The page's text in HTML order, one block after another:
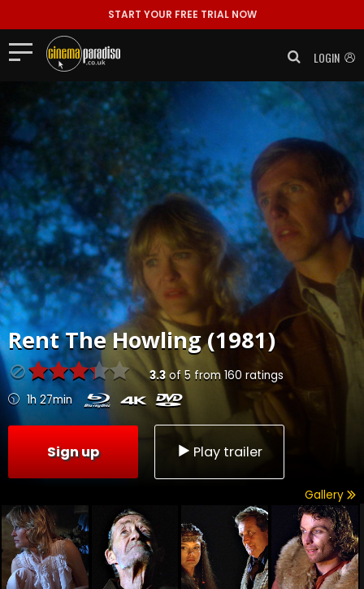
START YOUR FREE TRIAL NOW
LOGIN
RentThe Howling (1981)
3.3of5 from160 ratings
1h 27min
Sign up Play trailer
Gallery